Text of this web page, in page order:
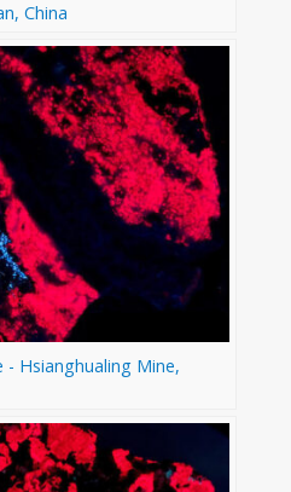
China
- Hsianghualing Mine,